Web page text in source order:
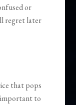
or
regret later
that pops
important to